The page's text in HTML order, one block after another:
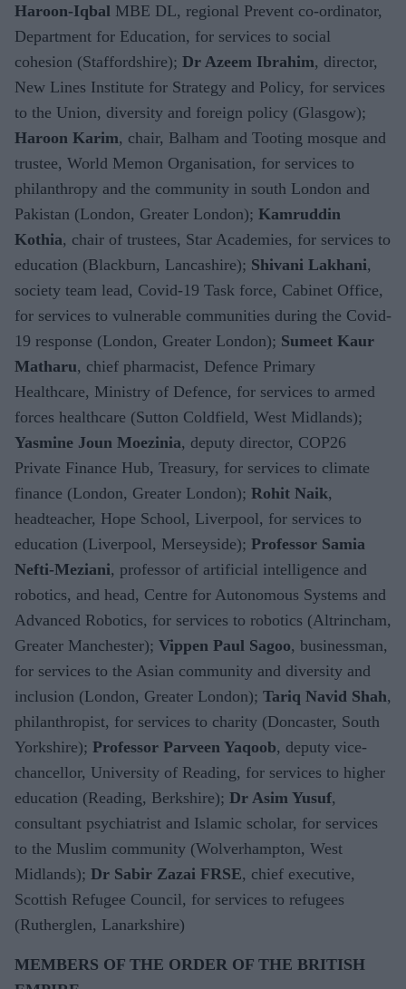
Haroon-Iqbal MBE DL, regional Prevent co-ordinator,
Department for Education, for services to social
cohesion (Staffordshire); Dr Azeem Ibrahim, director,
New Lines Institute for Strategy and Policy, for services
to the Union, diversity and foreign policy (Glasgow);
Haroon Karim, chair, Balham and Tooting mosque and
trustee, World Memon Organisation, for services to
philanthropy and the community in south London and
Pakistan (London, Greater London); Kamruddin
Kothia, chair of trustees, Star Academies, for services to
education (Blackburn, Lancashire); Shivani Lakhani,
society team lead, Covid-19 Task force, Cabinet Office,
for services to vulnerable communities during the Covid-
19 response (London, Greater London); Sumeet Kaur
Matharu, chief pharmacist, Defence Primary
Healthcare, Ministry of Defence, for services to armed
forces healthcare (Sutton Coldfield, West Midlands);
Yasmine Joun Moezinia, deputy director, COP26
Private Finance Hub, Treasury, for services to climate
finance (London, Greater London); Rohit Naik,
headteacher, Hope School, Liverpool, for services to
education (Liverpool, Merseyside); Professor Samia
Nefti-Meziani, professor of artificial intelligence and
robotics, and head, Centre for Autonomous Systems and
Advanced Robotics, for services to robotics (Altrincham,
Greater Manchester); Vippen Paul Sagoo, businessman,
for services to the Asian community and diversity and
inclusion (London, Greater London); Tariq Navid Shah,
philanthropist, for services to charity (Doncaster, South
Yorkshire); Professor Parveen Yaqoob, deputy vice-
chancellor, University of Reading, for services to higher
education (Reading, Berkshire); Dr Asim Yusuf,
consultant psychiatrist and Islamic scholar, for services
to the Muslim community (Wolverhampton, West
Midlands); Dr Sabir Zazai FRSE, chief executive,
Scottish Refugee Council, for services to refugees
(Rutherglen, Lanarkshire)
MEMBERS OF THE ORDER OF THE BRITISH